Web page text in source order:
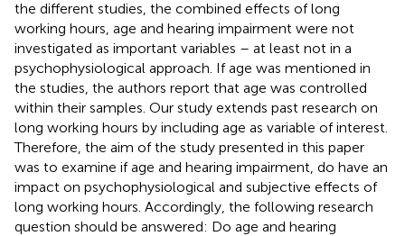
the different studies, the combined effects of long
working hours, age and hearing impairment were not
investigated as important variables – at least not in a
psychophysiological approach. If age was mentioned in
the studies, the authors report that age was controlled
within their samples. Our study extends past research on
long working hours by including age as variable of interest.
Therefore, the aim of the study presented in this paper
was to examine if age and hearing impairment, do have an
impact on psychophysiological and subjective effects of
long working hours. Accordingly, the following research
question should be answered: Do age and hearing